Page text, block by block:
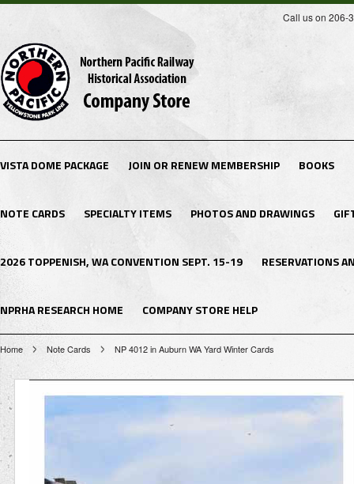
Call us on 206-
VISTA DOME PACKAGE JOIN OR RENEW MEMBERSHIP BOOKS
NOTE CARDS SPECIALTY ITEMS PHOTOS AND DRAWINGS
2026 TOPPENISH, WA CONVENTION SEPT. 15-19 RESERVATIONS
NPRHA RESEARCH HOME COMPANY STORE HELP
Home Note Cards NP 4012 in Auburn WA Yard Winter Cards